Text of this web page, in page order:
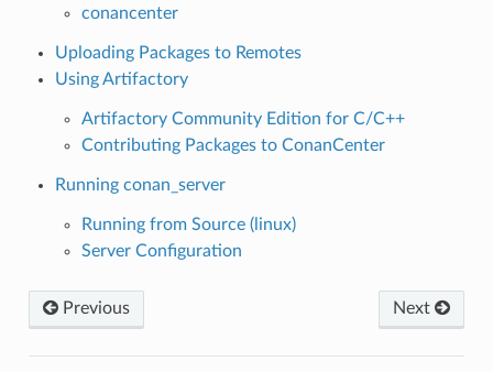
conancenter
Uploading Packages to Remotes
Using Artifactory
Artifactory Community Edition for C/C++
Contributing Packages to ConanCenter
Running conan_server
Running from Source (linux)
Server Configuration
Previous Next